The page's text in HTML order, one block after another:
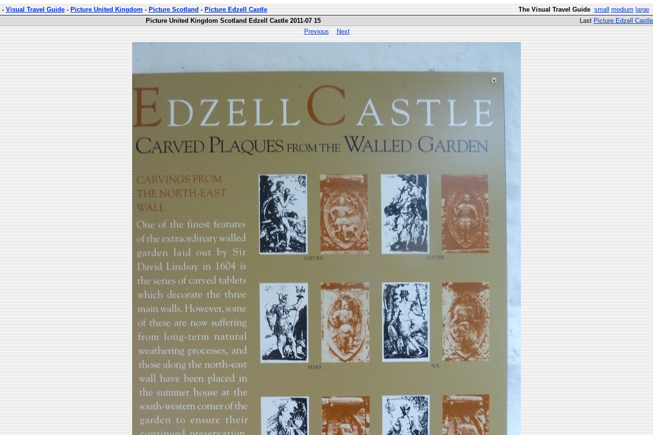
-Visual Travel Guide-Picture United Kingdom-Picture Scotland-Picture Edzell Castle The Visual Travel Guide small medium large
Picture United Kingdom Scotland Edzell Castle 2011-07 15
Last Picture Edzell Castle
Previous
Next